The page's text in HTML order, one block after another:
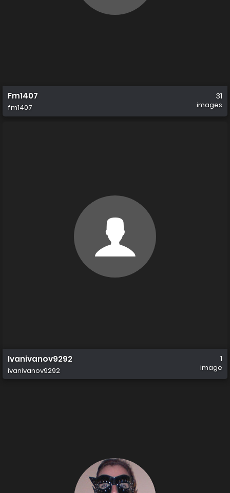
Fm1407
fm1407
31
images
Ivanivanov9292
ivanivanov9292
1
image